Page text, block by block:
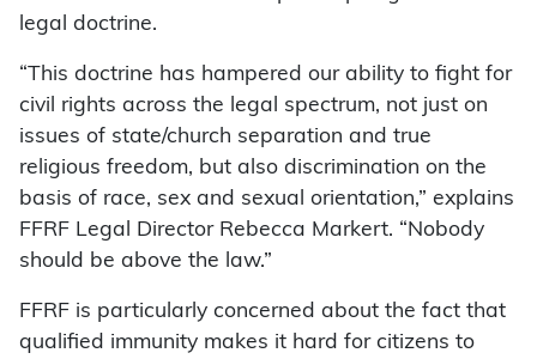
legal doctrine.
“This doctrine has hampered our ability to fight for
civil rights across the legal spectrum, not just on
issues of state/church separation and true
religious freedom, but also discrimination on the
basis of race, sex and sexual orientation,” explains
FFRF Legal Director Rebecca Markert. “Nobody
should be above the law.”
FFRF is particularly concerned about the fact that
qualified immunity makes it hard for citizens to